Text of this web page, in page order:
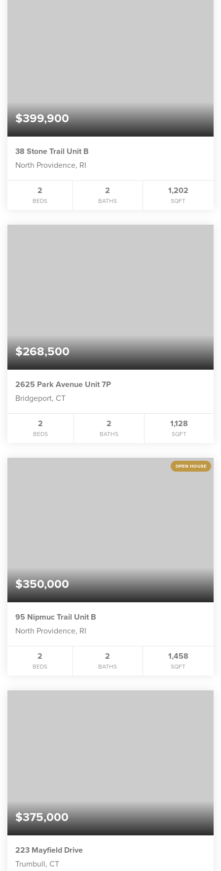
$399,900
38 Stone Trail Unit B
North Providence, RI
2
BEDS
2
BATHS
1,202
SQFT
$268,500
2625 Park Avenue Unit 7P
Bridgeport, CT
2
BEDS
2
BATHS
1,128
SQFT
OPEN HOUSE
$350,000
95 Nipmuc Trail Unit B
North Providence, RI
2
BEDS
2
BATHS
1,458
SQFT
$375,000
223 Mayfield Drive
Trumbull, CT